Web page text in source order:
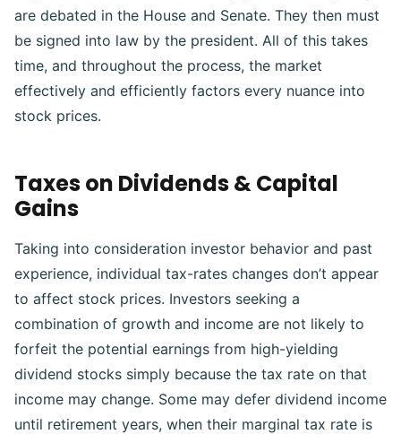
are debated in the House and Senate. They then must
be signed into law by the president. All of this takes
time, and throughout the process, the market
effectively and efficiently factors every nuance into
stock prices.
Taxes on Dividends & Capital
Gains
Taking into consideration investor behavior and past
experience, individual tax-rates changes don’t appear
to affect stock prices. Investors seeking a
combination of growth and income are not likely to
forfeit the potential earnings from high-yielding
dividend stocks simply because the tax rate on that
income may change. Some may defer dividend income
until retirement years, when their marginal tax rate is